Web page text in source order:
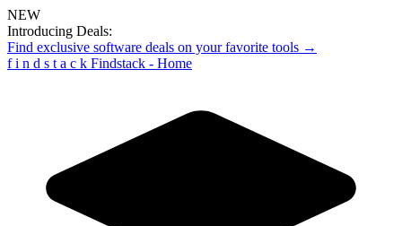
NEW
Introducing Deals:
Find exclusive software deals on your favorite tools →
f i n d s t a c k Findstack - Home